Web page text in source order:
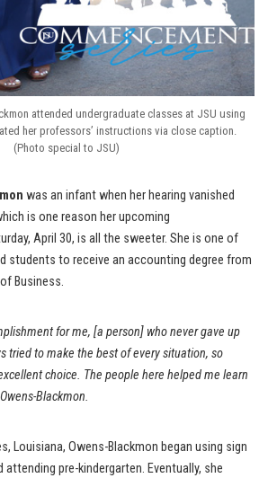
attended undergraduate classes at JSU using
her professors’ instructions via close caption.
(Photo special to JSU)
was an infant when her hearing vanished
is one reason her upcoming
April 30, is all the sweeter. She is one of
students to receive an accounting degree from
Business.
for me, [a person] who never gave up
tried to make the best of every situation, so
choice. The people here helped me learn
Blackmon.
Louisiana, Owens-Blackmon began using sign
attending pre-kindergarten. Eventually, she